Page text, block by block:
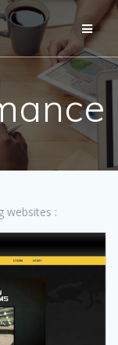
websites :